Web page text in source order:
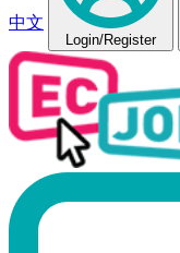
中文
Login/Register